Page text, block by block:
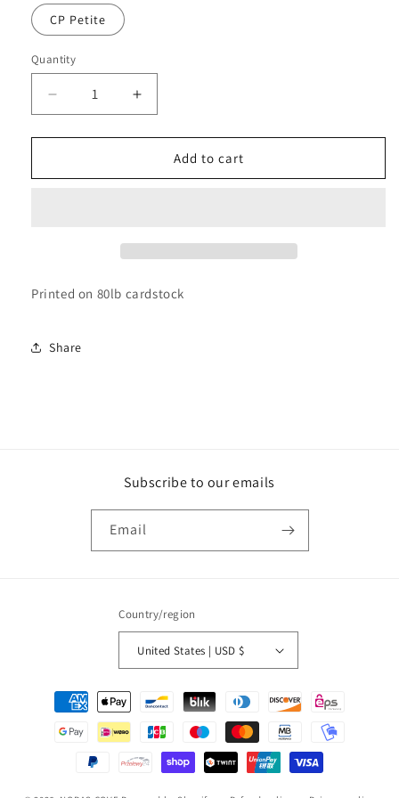
CP Petite
Quantity
Decrease
quantity
for
Dashboard
Increase
quantity
for
Ausdauer
Dashboard
Add to cart
Printed on 80lb cardstock
Share
Subscribe to our emails
Email
Country/region
United States | USD $
Payment
methods